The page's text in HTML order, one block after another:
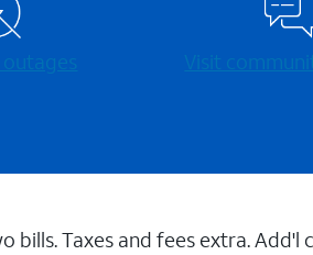
Visit
Taxes and fees extra. Add'l